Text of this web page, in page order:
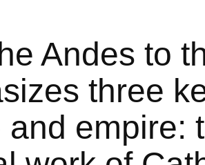
Andes to
three
and empire: